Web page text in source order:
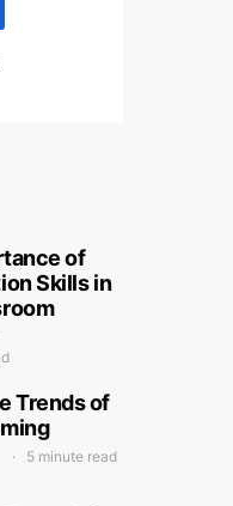
of
Skills in
Trends of
5 minute read